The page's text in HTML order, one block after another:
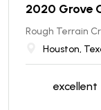
2020 Grove
Rough Terrain
Houston,
excellent